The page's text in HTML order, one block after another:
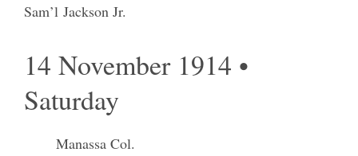
Sam’l Jackson Jr.
14 November 1914 •
Saturday
Manassa Col.